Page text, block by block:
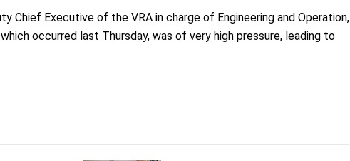
Chief Executive of the VRA in charge of Engineering and Operation,
occurred last Thursday, was of very high pressure, leading to